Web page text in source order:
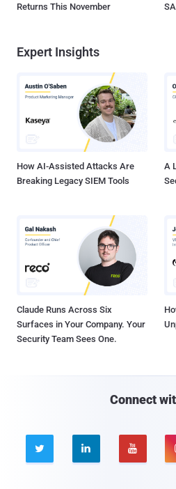
Returns This November
Expert Insights
How AI-Assisted Attacks Are
Breaking Legacy SIEM Tools
A
Claude Runs Across Six
Surfaces in Your Company. Your
Security Team Sees One.
Connect
  